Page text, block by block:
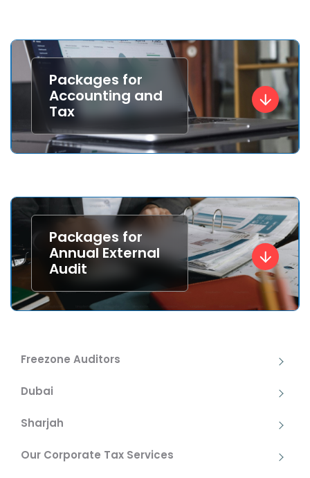
Packages for
Accounting and
Tax
Packages for
Annual External
Audit
Freezone Auditors
Dubai
Sharjah
Our Corporate Tax Services